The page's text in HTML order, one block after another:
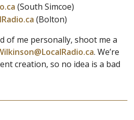
(South Simcoe)
(Bolton)
of me personally, shoot me a
. We’re
creation, so no idea is a bad